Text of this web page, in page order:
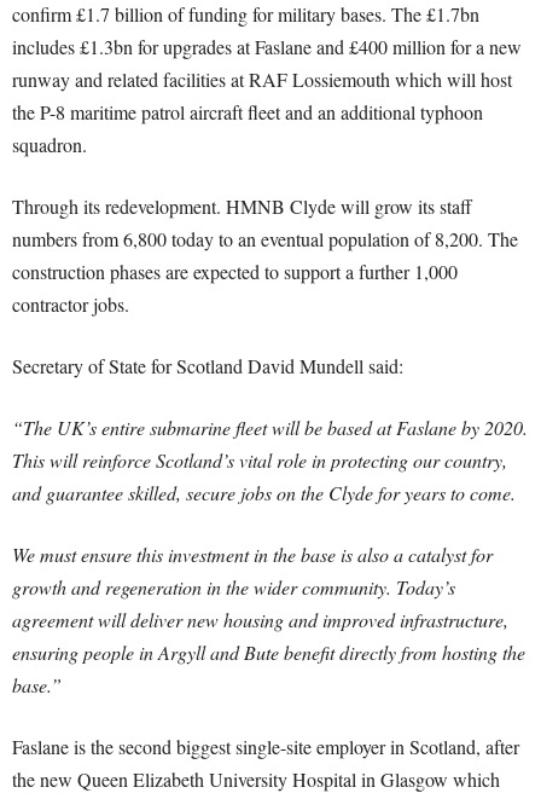
confirm £1.7 billion of funding for military bases. The £1.7bn
includes £1.3bn for upgrades at Faslane and £400 million for a new
runway and related facilities at RAF Lossiemouth which will host
the P-8 maritime patrol aircraft fleet and an additional typhoon
squadron.
Through its redevelopment. HMNB Clyde will grow its staff
numbers from 6,800 today to an eventual population of 8,200. The
construction phases are expected to support a further 1,000
contractor jobs.
Secretary of State for Scotland David Mundell said:
“The UK’s entire submarine fleet will be based at Faslane by 2020.
This will reinforce Scotland’s vital role in protecting our country,
and guarantee skilled, secure jobs on the Clyde for years to come.
We must ensure this investment in the base is also a catalyst for
growth and regeneration in the wider community. Today’s
agreement will deliver new housing and improved infrastructure,
ensuring people in Argyll and Bute benefit directly from hosting the
base.”
Faslane is the second biggest single-site employer in Scotland, after
the new Queen Elizabeth University Hospital in Glasgow which